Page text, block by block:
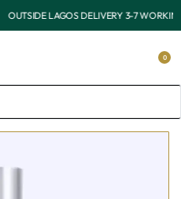
3-7 WORKING DAYS.
0